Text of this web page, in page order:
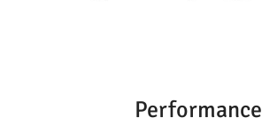
Performance